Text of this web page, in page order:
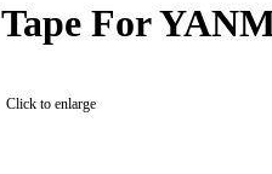
For
Click to enlarge